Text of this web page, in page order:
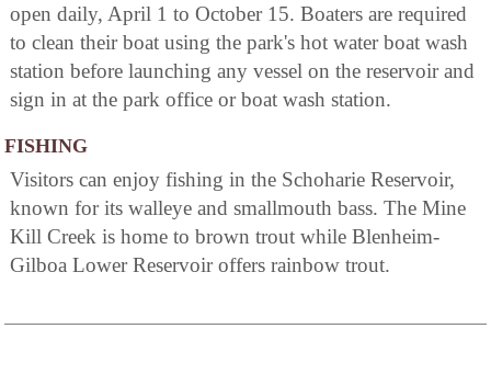
open daily, April 1 to October 15. Boaters are required
to clean their boat using the park's hot water boat wash
station before launching any vessel on the reservoir and
sign in at the park office or boat wash station.
FISHING
Visitors can enjoy fishing in the Schoharie Reservoir,
known for its walleye and smallmouth bass. The Mine
Kill Creek is home to brown trout while Blenheim-
Gilboa Lower Reservoir offers rainbow trout.